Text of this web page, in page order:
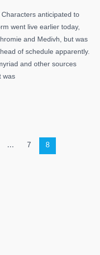
anticipated to
went live earlier today,
and Medivh, but was
of schedule apparently.
and other sources
was
… 7 8